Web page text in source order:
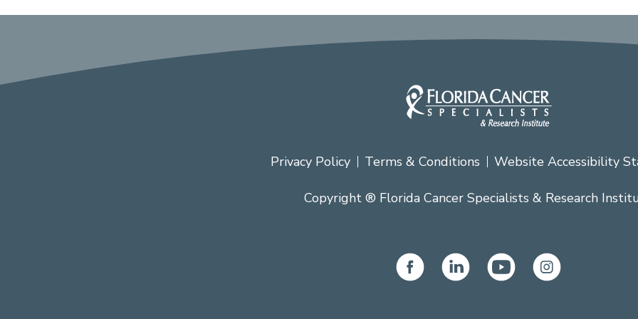
Privacy Policy Terms & Conditions Website Accessibility
Copyright ® Florida Cancer Specialists & Research